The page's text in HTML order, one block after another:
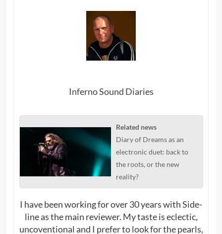
Inferno Sound Diaries
Related news
Diary of Dreams as an
electronic duet: back to
the roots, or the new
reality?
I have been working for over 30 years with Side-
line as the main reviewer. My taste is eclectic,
uncoventional and I prefer to look for the pearls,